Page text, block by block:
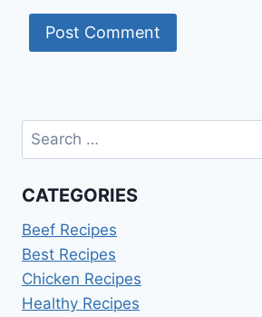
Search
for:
CATEGORIES
Beef Recipes
Best Recipes
Chicken Recipes
Healthy Recipes